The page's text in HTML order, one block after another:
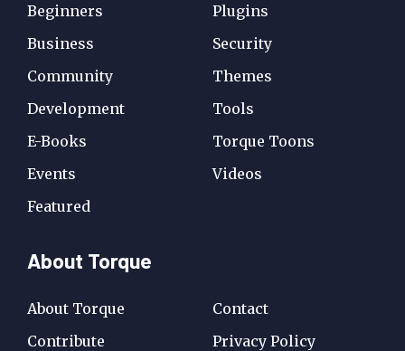
Beginners
Business
Community
Development
E-Books
Events
Featured
Plugins
Security
Themes
Tools
Torque Toons
Videos
About Torque
About Torque
Contribute
Contact
Privacy Policy